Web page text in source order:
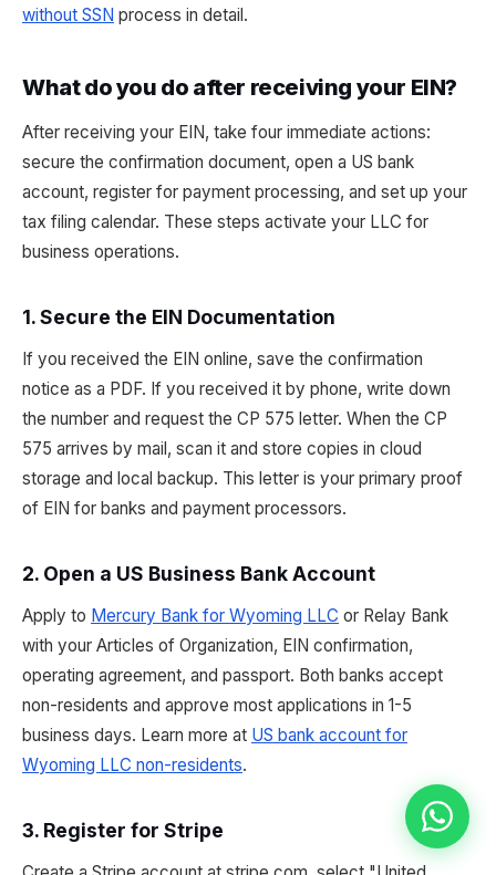
without SSN process in detail.
What do you do after receiving your EIN?
After receiving your EIN, take four immediate actions:
secure the confirmation document, open a US bank
account, register for payment processing, and set up your
tax filing calendar. These steps activate your LLC for
business operations.
1. Secure the EIN Documentation
If you received the EIN online, save the confirmation
notice as a PDF. If you received it by phone, write down
the number and request the CP 575 letter. When the CP
575 arrives by mail, scan it and store copies in cloud
storage and local backup. This letter is your primary proof
of EIN for banks and payment processors.
2. Open a US Business Bank Account
Apply to Mercury Bank for Wyoming LLC or Relay Bank
with your Articles of Organization, EIN confirmation,
operating agreement, and passport. Both banks accept
non-residents and approve most applications in 1-5
business days. Learn more at US bank account for
Wyoming LLC non-residents.
3. Register for Stripe